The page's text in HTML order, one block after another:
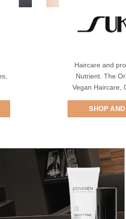
Haircare and
Nutrient. The
Vegan Haircare,
SHOP